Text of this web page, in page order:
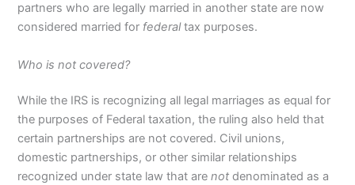
partners who are legally married in another state are now
considered married for federaltax purposes.
Who is not covered?
While the IRS is recognizing all legal marriages as equal for
the purposes of Federal taxation, the ruling also held that
certain partnerships are not covered. Civil unions,
domestic partnerships, or other similar relationships
recognized under state law that arenot denominated as a